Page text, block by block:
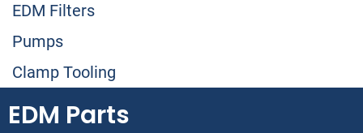
EDM Filters
Pumps
Clamp Tooling
EDM Parts